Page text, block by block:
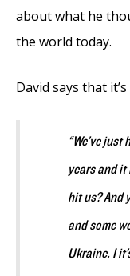
about what he
the world today.
David says that
“We’ve
years and
hit us? And
and some
Ukraine. I